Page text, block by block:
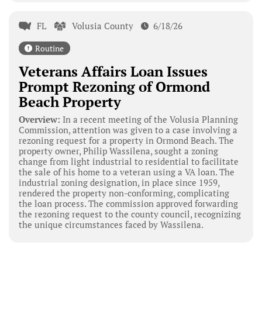
FL Volusia County 6/18/26
Routine
Veterans Affairs Loan Issues
Prompt Rezoning of Ormond
Beach Property
Overview: In a recent meeting of the Volusia Planning
Commission, attention was given to a case involving a
rezoning request for a property in Ormond Beach. The
property owner, Philip Wassilena, sought a zoning
change from light industrial to residential to facilitate
the sale of his home to a veteran using a VA loan. The
industrial zoning designation, in place since 1959,
rendered the property non-conforming, complicating
the loan process. The commission approved forwarding
the rezoning request to the county council, recognizing
the unique circumstances faced by Wassilena.